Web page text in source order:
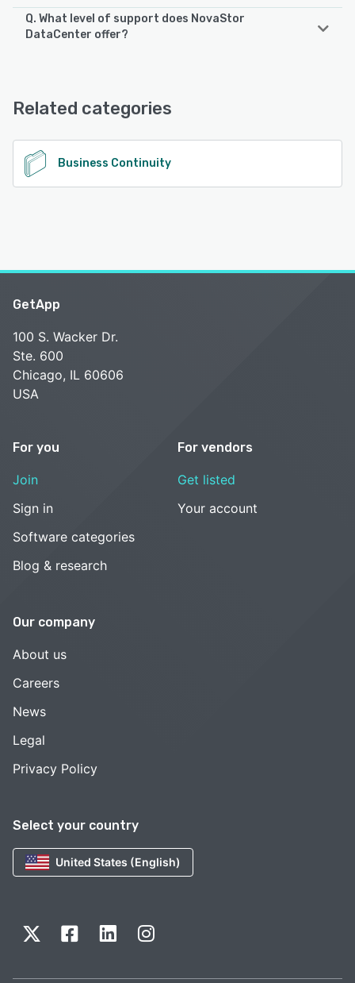
Q. What level of support does NovaStor
DataCenter offer?
Related categories
Business Continuity
Select your country
United States (English)
GetApp
100 S. Wacker Dr.
Ste. 600
Chicago, IL 60606
USA
For you
Join
Sign in
Software categories
Blog & research
For vendors
Get listed
Your account
Our company
About us
Careers
News
Legal
Privacy Policy